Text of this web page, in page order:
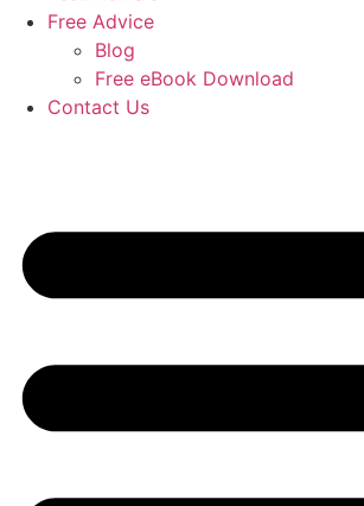
Free Advice
Blog
Free eBook Download
Contact Us